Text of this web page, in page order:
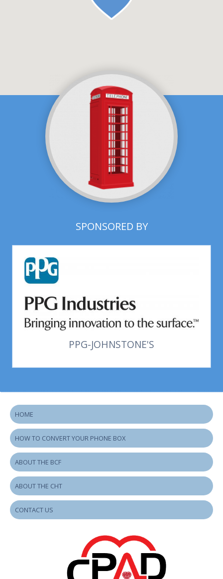
SPONSORED BY
PPG-JOHNSTONE'S
HOME
HOW TO CONVERT YOUR PHONE BOX
ABOUT THE BCF
ABOUT THE CHT
CONTACT US